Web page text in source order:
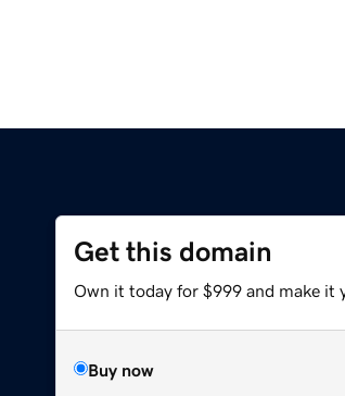
Get this domain
Own it today for $999 and make it
Buy now